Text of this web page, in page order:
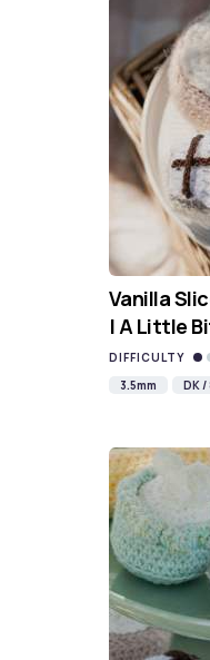
Vanilla
| A Little
DIFFICULTY
3.5mm
DK /